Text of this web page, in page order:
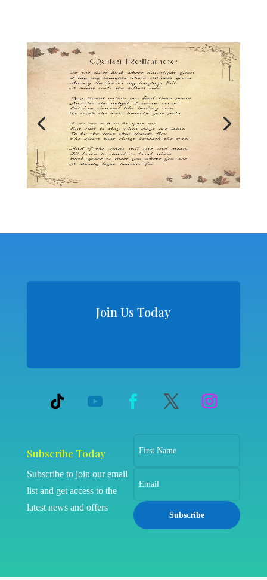
Join Us Today
Subscribe Today
Subscribe to join our email
list and get access to the
latest news and offers
Subscribe